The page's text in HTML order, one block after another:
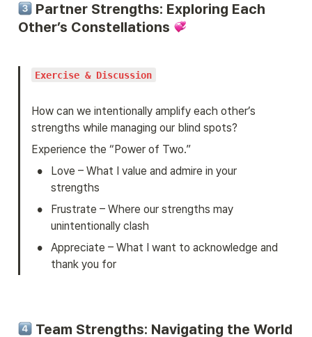
Partner Strengths: Exploring Each
Other’s Constellations
Exercise & Discussion
How can we intentionally amplify each other’s
strengths while managing our blind spots?
Experience the “Power of Two.”
•
Love – What I value and admire in your
strengths
•
Frustrate – Where our strengths may
unintentionally clash
•
Appreciate – What I want to acknowledge and
thank you for
Team Strengths: Navigating the World